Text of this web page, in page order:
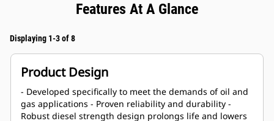
Features At A Glance
Displaying 1-3 of 8
Product Design
- Developed specifically to meet the demands of oil and
gas applications - Proven reliability and durability -
Robust diesel strength design prolongs life and lowers